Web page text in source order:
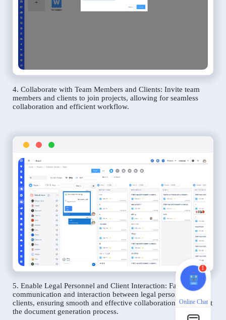
4. Collaborate with Team Members and Clients: Invite team
members and clients to join projects, allowing for seamless
collaboration and efficient workflow.
5. Enable Legal Personnel and Client Interaction: Facilitate
communication and interaction between legal personnel and
clients, ensuring smooth and effective collaboration throughout
the document generation process.
1
Online Chat